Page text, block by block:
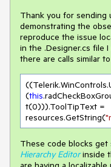
Thank you for sending
demonstrating the
reproduce the issue
in the .Designer.cs file
there are calls similar
(this
t(0))).ToolTipText =
resources.GetString(
These code blocks
Hierarchy Editor inside